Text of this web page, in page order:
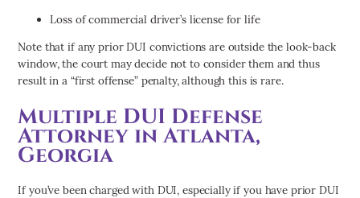
Loss of commercial driver’s license for life
Note that if any prior DUI convictions are outside the look-back
window, the court may decide not to consider them and thus
result in a “first offense” penalty, although this is rare.
Multiple DUI Defense
Attorney in Atlanta,
Georgia
If you’ve been charged with DUI, especially if you have prior DUI